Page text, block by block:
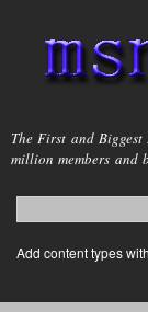
msnho.com
The First and
million members and
Search form
login link
Add content types